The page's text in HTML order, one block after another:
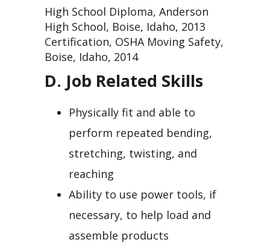
High School Diploma, Anderson
High School, Boise, Idaho, 2013
Certification, OSHA Moving Safety,
Boise, Idaho, 2014
D. Job Related Skills
Physically fit and able to
perform repeated bending,
stretching, twisting, and
reaching
Ability to use power tools, if
necessary, to help load and
assemble products